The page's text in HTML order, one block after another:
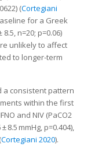
(Cortegiani
for a Greek
8.5, n=20; p=0.06)
unlikely to affect
to longer-term
a consistent pattern
within the first
and NIV (PaCO2
8.5 mmHg, p=0.404),
Cortegiani 2020).